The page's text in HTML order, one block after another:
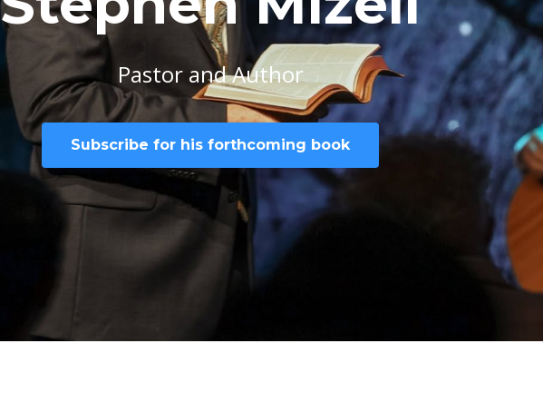
Pastor and Author
Subscribe for his forthcoming book